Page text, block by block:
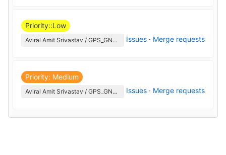
Priority::Low
Aviral Amit Srivastav / GPS_GNSS Issues · Merge requests
Priority: Medium
Aviral Amit Srivastav / GPS_GNSS Issues · Merge requests